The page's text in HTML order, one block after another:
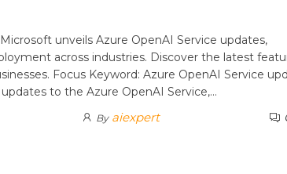
unveils Azure OpenAI Service updates,
across industries. Discover the latest
Focus Keyword: Azure OpenAI Service
to the Azure OpenAI Service,…
By aiexpert